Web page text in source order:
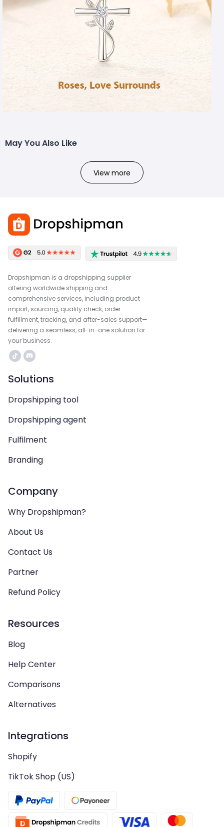
May You Also Like
View more
Dropshipman is a dropshipping supplier
offering worldwide shipping and
comprehensive services, including product
import, sourcing, quality check, order
fulfillment, tracking, and after-sales support—
delivering a seamless, all-in-one solution for
your business.
Solutions
Dropshipping tool
Dropshipping agent
Fulfilment
Branding
Company
Why Dropshipman?
About Us
Contact Us
Partner
Refund Policy
Resources
Blog
Help Center
Comparisons
Alternatives
Integrations
Shopify
TikTok Shop (US)